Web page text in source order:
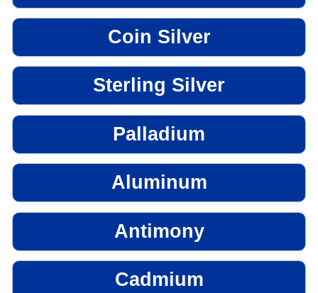
Coin Silver
Sterling Silver
Palladium
Aluminum
Antimony
Cadmium